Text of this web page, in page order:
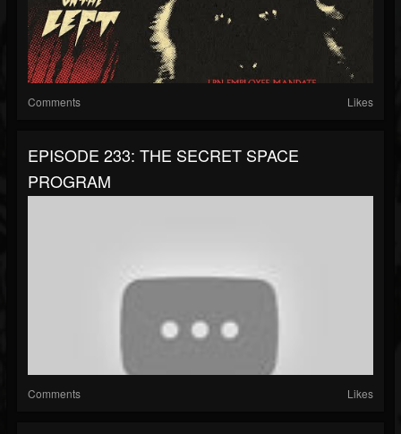
Comments Likes
EPISODE 233: THE SECRET SPACE
PROGRAM
Comments Likes